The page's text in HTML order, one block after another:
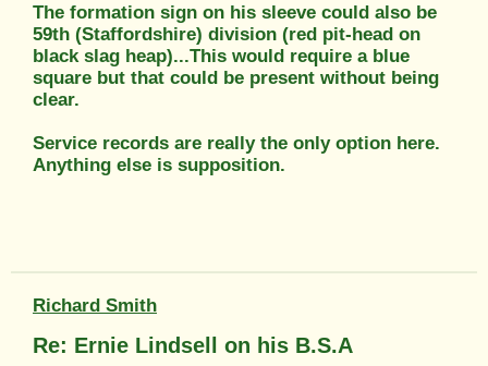
The formation sign on his sleeve could also be
59th (Staffordshire) division (red pit-head on
black slag heap)...This would require a blue
square but that could be present without being
clear.
Service records are really the only option here.
Anything else is supposition.
Richard Smith
Re: Ernie Lindsell on his B.S.A